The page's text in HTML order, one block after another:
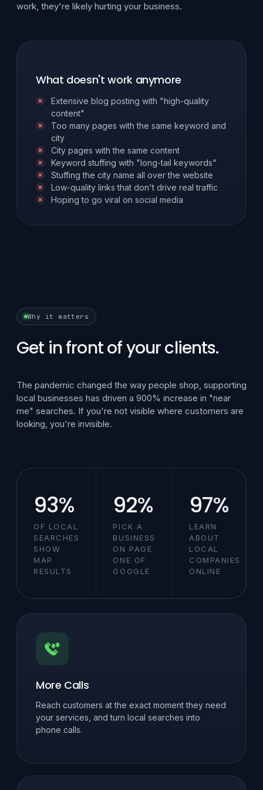
work, they're likely hurting your business.
What doesn't work anymore
Extensive blog posting with "high-quality
content"
Too many pages with the same keyword and
city
City pages with the same content
Keyword stuffing with "long-tail keywords"
Stuffing the city name all over the website
Low-quality links that don't drive real traffic
Hoping to go viral on social media
Why it matters
Get in front of your clients.
The pandemic changed the way people shop, supporting
local businesses has driven a 900% increase in "near
me" searches. If you're not visible where customers are
looking, you're invisible.
93%
OF LOCAL
SEARCHES
SHOW
MAP
RESULTS
92%
PICK A
BUSINESS
ON PAGE
ONE OF
GOOGLE
97%
LEARN
ABOUT
LOCAL
COMPANIES
ONLINE
More Calls
Reach customers at the exact moment they need
your services, and turn local searches into
phone calls.